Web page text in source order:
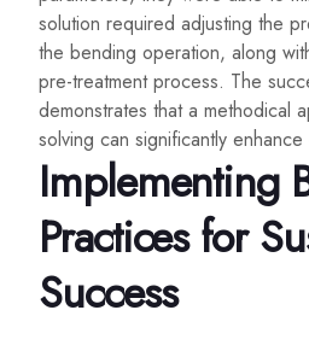
solution required adjusting the
the bending operation, along
pre-treatment process. The
demonstrates that a methodical
solving can significantly
Implementing
Practices for
Success